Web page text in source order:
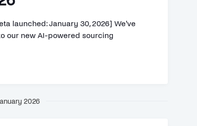
launched: January 30, 2026] We've
our new AI-powered sourcing
2026